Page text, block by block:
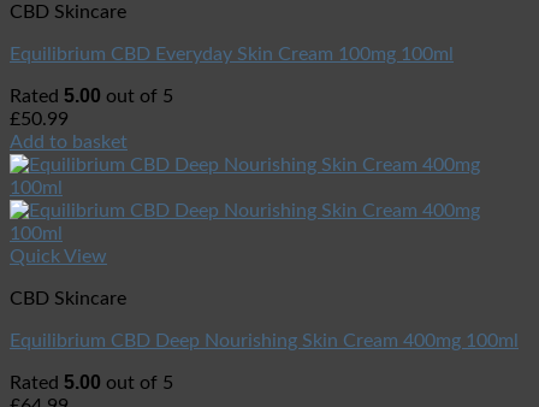
CBD Skincare
Equilibrium CBD Everyday Skin Cream 100mg 100ml
Rated 5.00 out of 5
£50.99
Add to basket
Quick View
CBD Skincare
Equilibrium CBD Deep Nourishing Skin Cream 400mg 100ml
Rated 5.00 out of 5